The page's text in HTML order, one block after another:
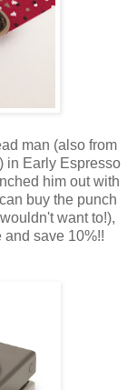
man (also from
in Early Espresso
him out with
buy the punch
want to!),
and save 10%!!